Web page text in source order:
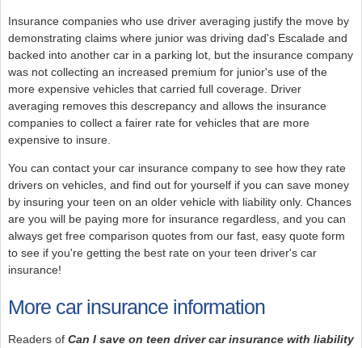
Insurance companies who use driver averaging justify the move by
demonstrating claims where junior was driving dad's Escalade and
backed into another car in a parking lot, but the insurance company
was not collecting an increased premium for junior's use of the
more expensive vehicles that carried full coverage. Driver
averaging removes this descrepancy and allows the insurance
companies to collect a fairer rate for vehicles that are more
expensive to insure.
You can contact your car insurance company to see how they rate
drivers on vehicles, and find out for yourself if you can save money
by insuring your teen on an older vehicle with liability only. Chances
are you will be paying more for insurance regardless, and you can
always get free comparison quotes from our fast, easy quote form
to see if you're getting the best rate on your teen driver's car
insurance!
More car insurance information
Readers of Can I save on teen driver car insurance with liability